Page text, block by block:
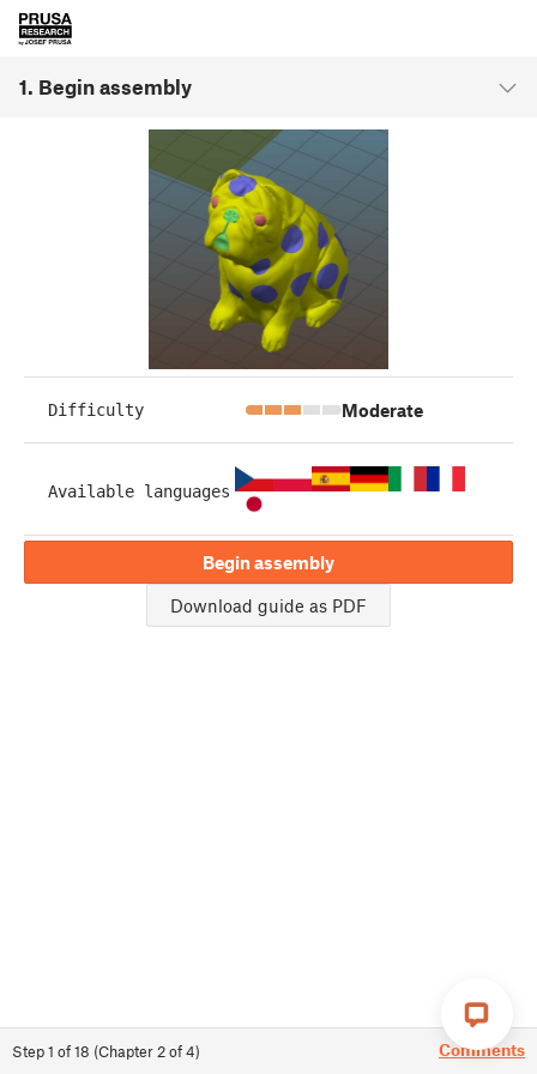
1. Begin assembly
Step1 of18 (Chapter 2of4) Comments
Difficulty Moderate
Available languages
Begin assembly
Download guide as PDF